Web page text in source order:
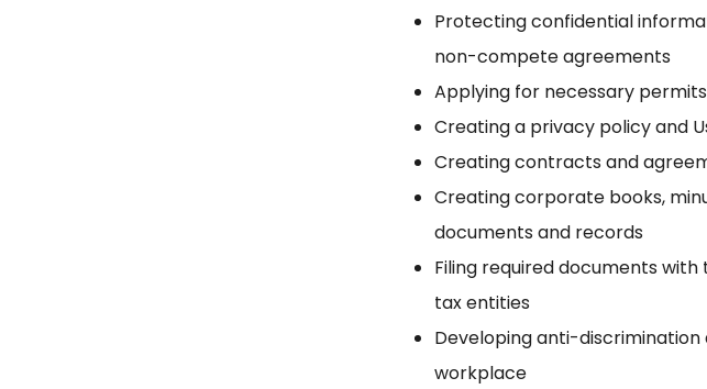
Protecting confidential
non-compete agreements
Applying for necessary
Creating a privacy policy and
Creating contracts and
Creating corporate books,
documents and records
Filing required documents
tax entities
Developing anti-
workplace